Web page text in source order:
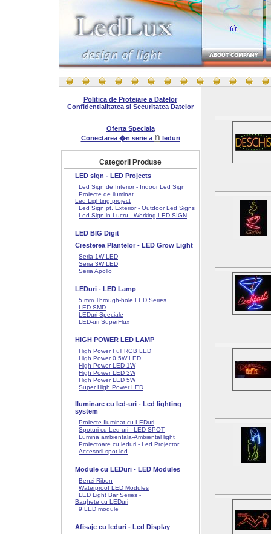
Politica de Protejare a Datelor
Confidentialitatea si Securitatea Datelor
Oferta Speciala
Conectarea �n serie a n leduri
Categorii Produse
LED sign - LED Projects
Led Sign de Interior - Indoor Led Sign
Proiecte de iluminat
Led Lighting project
Led Sign pt. Exterior - Outdoor Led Signs
Led Sign in Lucru - Working LED SIGN
LED BIG Digit
Cresterea Plantelor - LED Grow Light
Seria 1W LED
Seria 3W LED
Seria Apollo
LEDuri - LED Lamp
5 mm Through-hole LED Series
LED SMD
LEDuri Speciale
LED-uri SuperFlux
HIGH POWER LED LAMP
High Power Full RGB LED
High Power 0.5W LED
High Power LED 1W
High Power LED 3W
High Power LED 5W
Super High Power LED
Iluminare cu led-uri - Led lighting
system
Proiecte Iluminat cu LEDuri
Spoturi cu Led-uri - LED SPOT
Lumina ambientala-Ambiental light
Proiectoare cu leduri - Led Projector
Accesorii spot led
Module cu LEDuri - LED Modules
Benzi-Ribon
Waterproof LED Modules
LED Light Bar Series -
Baghete cu LEDuri
9 LED module
Afisaje cu leduri - Led Display